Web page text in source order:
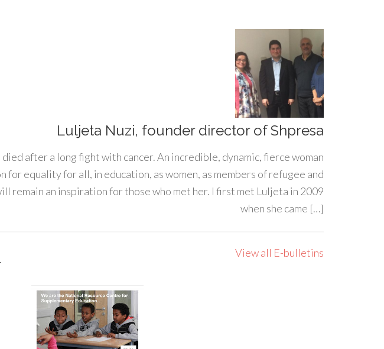
Luljeta Nuzi, founder director of Shpresa
after a long fight with cancer. An incredible, dynamic, fierce woman
for equality for all, in education, as women, as members of refugee and
remain an inspiration for those who met her. I first met Luljeta in 2009
when she came […]
View all E-bulletins